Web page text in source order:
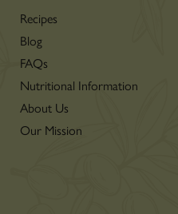
Recipes
Blog
FAQs
Nutritional Information
About Us
Our Mission